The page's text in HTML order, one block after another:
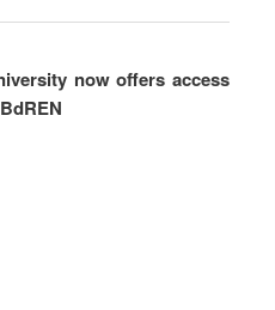
now offers access